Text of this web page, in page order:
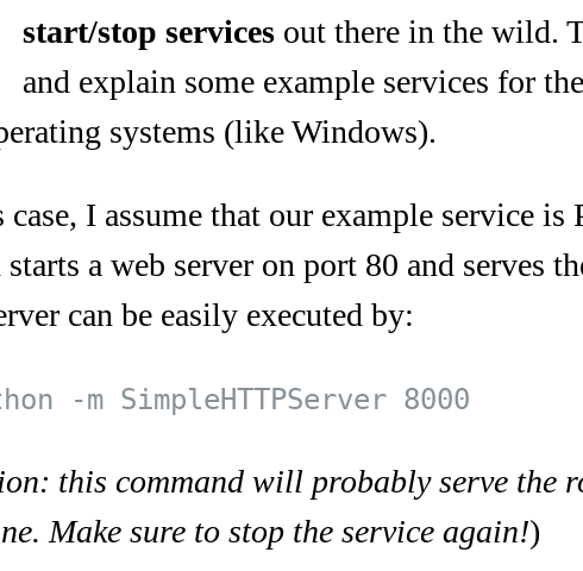
start/stop services out there in the wild.
and explain some example services for
systems (like Windows).
I assume that our example service is
a web server on port 80 and serves
can be easily executed by:
-m SimpleHTTPServer 8000
this command will probably serve the
Make sure to stop the service again!)